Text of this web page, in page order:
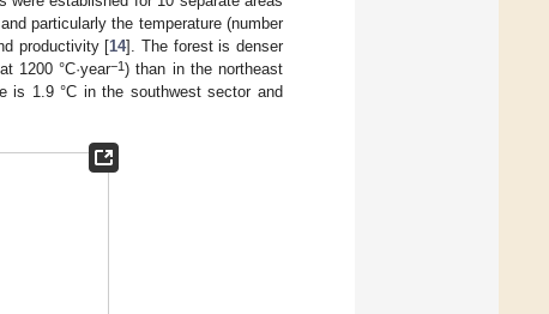
particularly the temperature (number
productivity [14]. The forest is denser
1200 °C·year−1) than in the northeast
is 1.9 °C in the southwest sector and